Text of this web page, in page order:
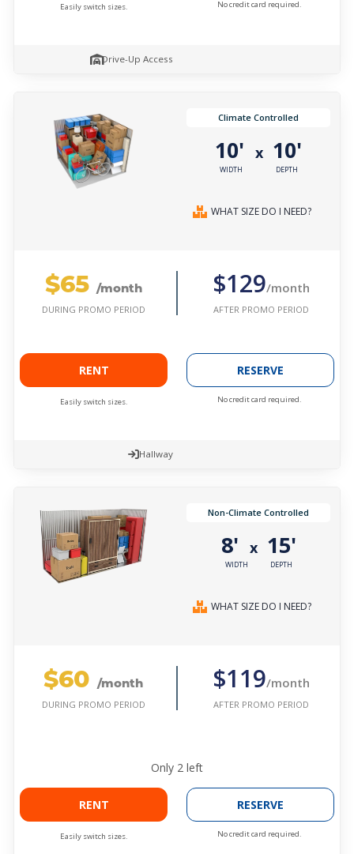
Easily switch sizes. No credit card required.
Drive-Up Access
Climate Controlled
10'
WIDTH
x 10'
DEPTH
WHAT SIZE DO I NEED?
$65 /month
DURING PROMO PERIOD
$129/month
AFTER PROMO PERIOD
RENT
Easily switch sizes.
RESERVE
No credit card required.
Hallway
Non-Climate Controlled
8'
WIDTH
x 15'
DEPTH
WHAT SIZE DO I NEED?
$60 /month
DURING PROMO PERIOD
$119/month
AFTER PROMO PERIOD
Only 2 left
RENT
Easily switch sizes.
RESERVE
No credit card required.